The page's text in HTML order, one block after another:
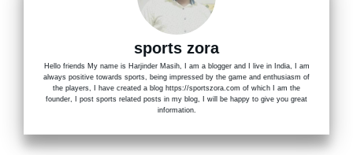
sports zora
Hello friends My name is Harjinder Masih, I am a blogger and I live in India, I am
always positive towards sports, being impressed by the game and enthusiasm of
the players, I have created a blog https://sportszora.com of which I am the
founder, I post sports related posts in my blog, I will be happy to give you great
information.